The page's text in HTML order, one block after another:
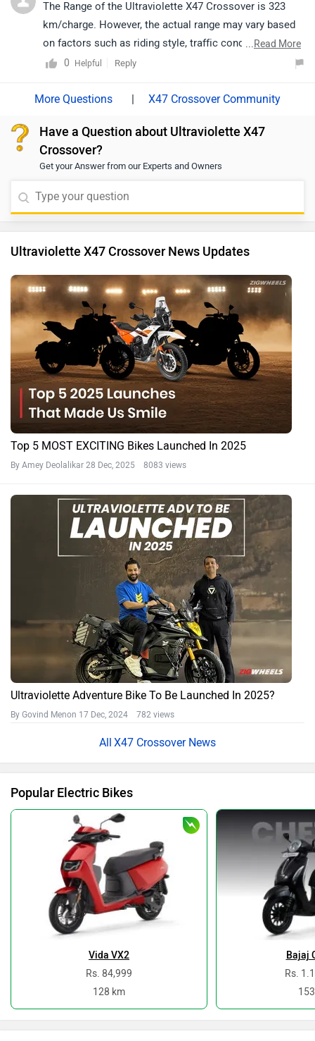
/Delhi
The Range of the Ultraviolette X47 Crossover is 323
km/charge. However, the actual range may vary based
on factors such as riding style, traffic conditions,
terrain, load, and battery health.
...Read More
0
Helpful Reply
| X47 Crossover Community
Have a Question about Ultraviolette X47
Crossover?
Get your Answer from our Experts and Owners
Ultraviolette X47 Crossover News Updates
Top 5 MOST EXCITING Bikes Launched In 2025
By Amey Deolalikar 28 Dec, 2025 8083 views
Ultraviolette Adventure Bike To Be Launched In 2025?
By Govind Menon 17 Dec, 2024 782 views
X47 Crossover News
Popular Electric Bikes
Vida VX2
Rs. 84,999
128 km
Bajaj
Rs.